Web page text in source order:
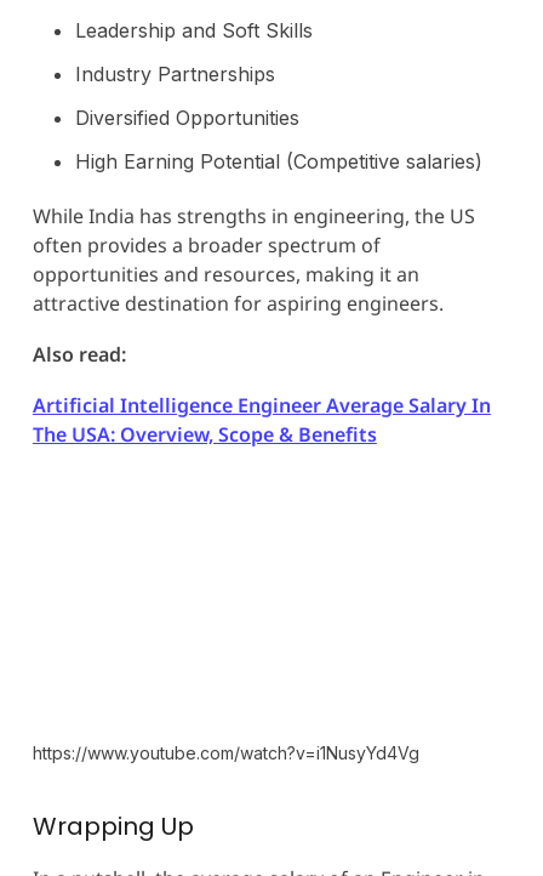
Leadership and Soft Skills
Industry Partnerships
Diversified Opportunities
High Earning Potential (Competitive salaries)
While India has strengths in engineering, the US
often provides a broader spectrum of
opportunities and resources, making it an
attractive destination for aspiring engineers.
Also read:
Artificial Intelligence Engineer Average Salary In
The USA: Overview, Scope & Benefits
https://www.youtube.com/watch?v=i1NusyYd4Vg
Wrapping Up